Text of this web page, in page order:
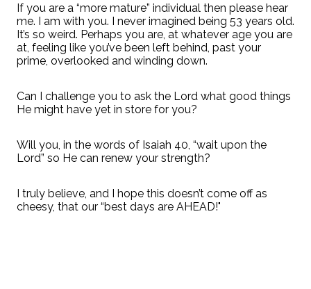
If you are a “more mature” individual then please hear
me. I am with you. I never imagined being 53 years old.
It’s so weird. Perhaps you are, at whatever age you are
at, feeling like you’ve been left behind, past your
prime, overlooked and winding down.
Can I challenge you to ask the Lord what good things
He might have yet in store for you?
Will you, in the words of Isaiah 40, “wait upon the
Lord” so He can renew your strength?
I truly believe, and I hope this doesn’t come off as
cheesy, that our “best days are AHEAD!"